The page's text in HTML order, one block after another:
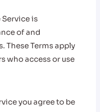
Service is
of and
These Terms apply
who access or use
you agree to be